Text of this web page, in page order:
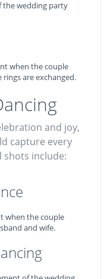
the wedding party
when the couple
are exchanged.
and joy,
capture every
shots include:
when the couple
and wife.